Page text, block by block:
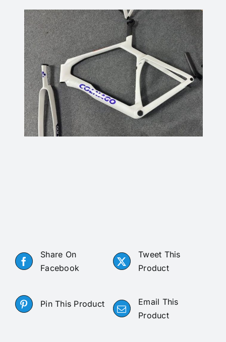
Share On
Facebook
Tweet This
Product
Pin This Product
Email This
Product